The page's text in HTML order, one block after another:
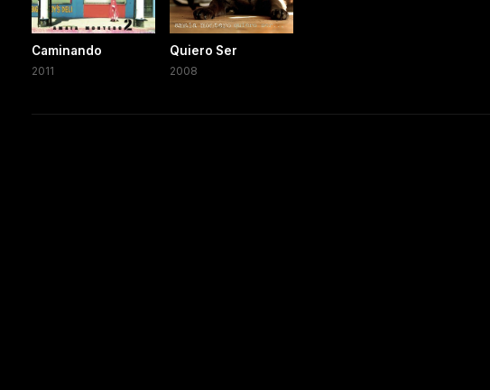
Caminando
2011
Quiero Ser
2008